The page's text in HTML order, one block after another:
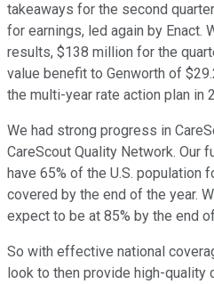
takeaways for the second
for earnings, led again by Enact.
results, $138 million for the
value benefit to Genworth of
the multi-year rate action plan in
We had strong progress in
CareScout Quality Network. Our
have 65% of the U.S. population
covered by the end of the year.
expect to be at 85% by the end
So with effective national
look to then provide high-quality